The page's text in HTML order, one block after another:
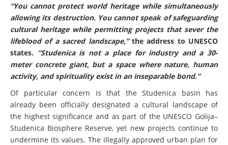
“You cannot protect world heritage while simultaneously
allowing its destruction. You cannot speak of safeguarding
cultural heritage while permitting projects that sever the
lifeblood of a sacred landscape,”the address to UNESCO
states. “Studenica is not a place for industry and a 30-
meter concrete giant, but a space where nature, human
activity, and spirituality exist in an inseparable bond.”
Of particular concern is that the Studenica basin has
already been officially designated a cultural landscape of
the highest significance and as part of the UNESCO Golija–
Studenica Biosphere Reserve, yet new projects continue to
undermine its values. The illegally approved urban plan for